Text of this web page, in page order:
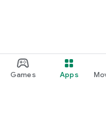
Games Apps